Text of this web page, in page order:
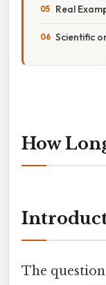
Real
Scientific
How
The